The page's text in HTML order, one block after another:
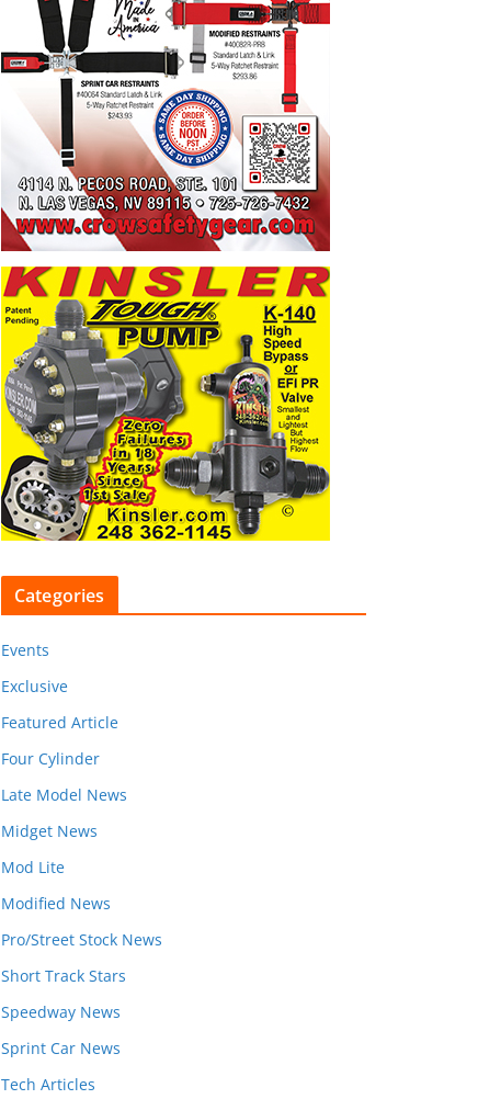
Categories
Events
Exclusive
Featured Article
Four Cylinder
Late Model News
Midget News
Mod Lite
Modified News
Pro/Street Stock News
Short Track Stars
Speedway News
Sprint Car News
Tech Articles